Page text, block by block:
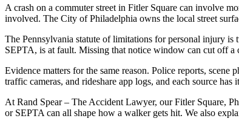
A crash on a commuter street in Fitler Square can involve
involved. The City of Philadelphia owns the local street
The Pennsylvania statute of limitations for personal injury
SEPTA, is at fault. Missing that notice window can cut off a
Evidence matters for the same reason. Police reports,
traffic cameras, and rideshare app logs, and each source has
At Rand Spear – The Accident Lawyer, our Fitler Square,
or SEPTA can all shape how a walker gets hit. We also